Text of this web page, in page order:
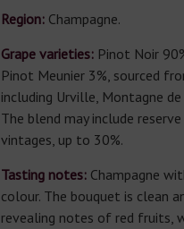
Region:Champagne.
Grape varieties:Pinot Noir
Pinot Meunier 3%, sourced
including Urville, Montagne de
The blend may include
vintages, up to 30%.
Tasting notes:Champagne
colour. The bouquet is clean
revealing notes of red fruits,